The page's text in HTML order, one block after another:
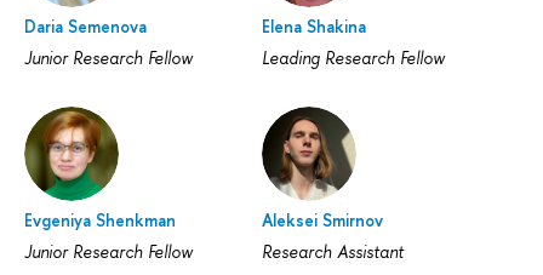
Daria Semenova
Junior Research Fellow
Elena Shakina
Leading Research Fellow
Evgeniya Shenkman
Junior Research Fellow
Aleksei Smirnov
Research Assistant